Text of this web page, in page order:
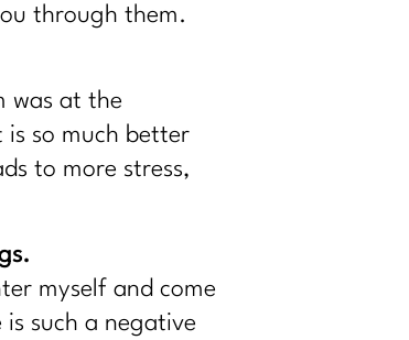
through them.
was at the
so much better
to more stress,
myself and come
such a negative